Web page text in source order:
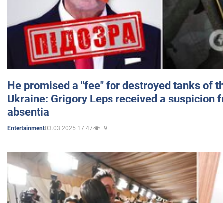
He promised a "fee" for destroyed tanks of
Ukraine: Grigory Leps received a suspicion
absentia
Entertainment03.03.2025 17:47 9